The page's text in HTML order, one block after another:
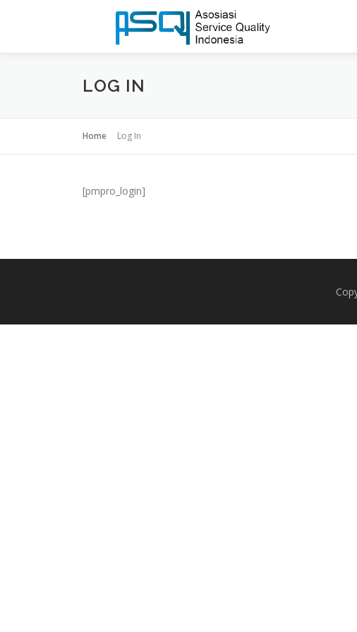
LOG IN
Home Log In
[pmpro_login]